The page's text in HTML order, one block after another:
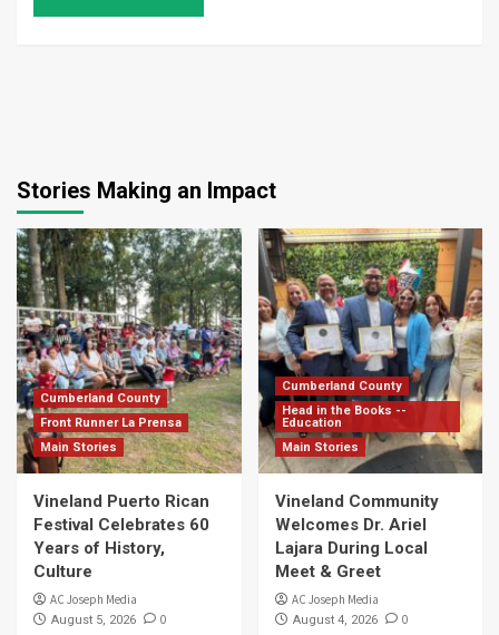
Stories Making an Impact
Cumberland County
Front Runner La Prensa
Main Stories
Vineland Puerto Rican
Festival Celebrates 60
Years of History,
Culture
AC Joseph Media
August 5, 2026 0
Cumberland County
Head in the Books --
Education
Main Stories
Vineland Community
Welcomes Dr. Ariel
Lajara During Local
Meet & Greet
AC Joseph Media
August 4, 2026 0